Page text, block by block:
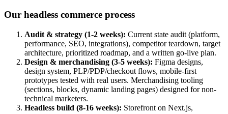
Our headless commerce process
Audit & strategy (1-2 weeks): Current state audit (platform,
performance, SEO, integrations), competitor teardown, target
architecture, prioritized roadmap, and a written go-live plan.
Design & merchandising (3-5 weeks): Figma designs,
design system, PLP/PDP/checkout flows, mobile-first
prototypes tested with real users. Merchandising tooling
(sections, blocks, dynamic landing pages) designed for non-
technical marketers.
Headless build (8-16 weeks): Storefront on Next.js,